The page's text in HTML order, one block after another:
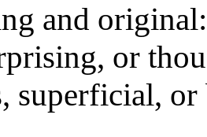
and
or
superficial,